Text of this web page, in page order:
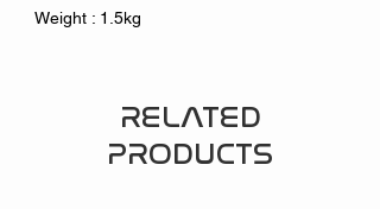
Weight : 1.5kg
RELATED
PRODUCTS